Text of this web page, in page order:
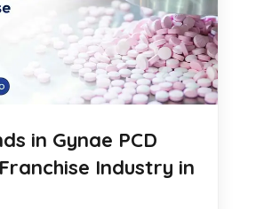
in Gynae PCD
Industry in